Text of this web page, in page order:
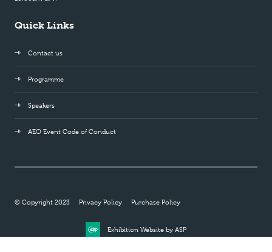
Quick Links
Contact us
Programme
Speakers
AEO Event Code of Conduct
© Copyright 2023 Privacy Policy Purchase Policy
Exhibition Website by ASP